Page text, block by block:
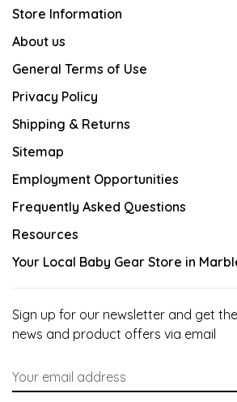
Store Information
About us
General Terms of Use
Privacy Policy
Shipping & Returns
Sitemap
Employment Opportunities
Frequently Asked Questions
Resources
Your Local Baby Gear Store in
Sign up for our newsletter and get
news and product offers via email